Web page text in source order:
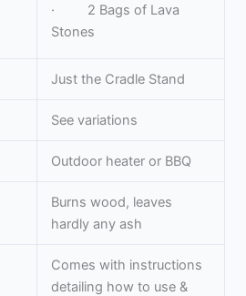
· 2 Bags of Lava
Stones
Just the Cradle Stand
See variations
Outdoor heater or BBQ
Burns wood, leaves
hardly any ash
Comes with instructions
detailing how to use &